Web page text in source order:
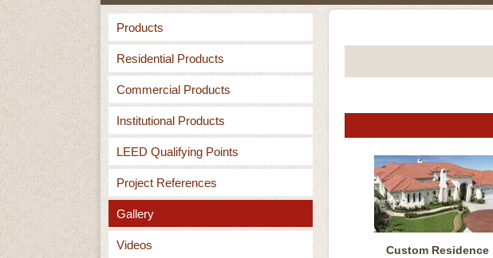
Products
Residential Products
Commercial Products
Institutional Products
LEED Qualifying Points
Project References
Gallery
Videos
Custom Residence